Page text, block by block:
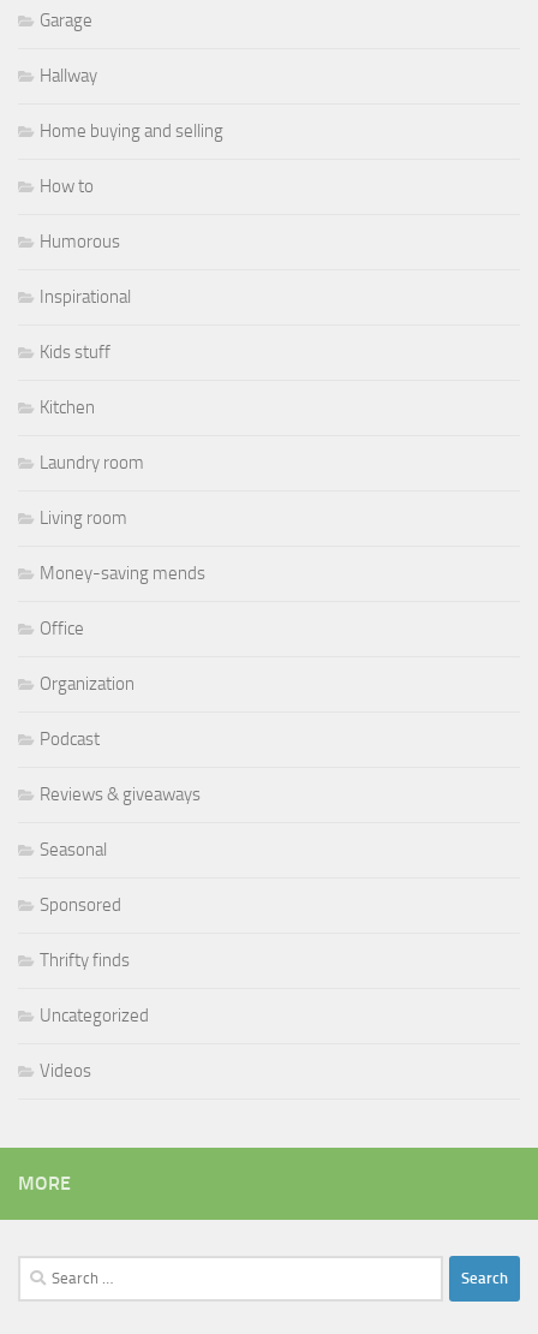
Garage
Hallway
Home buying and selling
How to
Humorous
Inspirational
Kids stuff
Kitchen
Laundry room
Living room
Money-saving mends
Office
Organization
Podcast
Reviews & giveaways
Seasonal
Sponsored
Thrifty finds
Uncategorized
Videos
MORE
Search
for: